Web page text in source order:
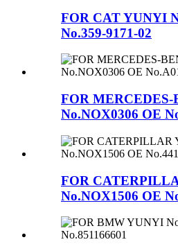
FOR CAT YUNYI
No.359-9171-02
FOR
No.NOX0306 OE
FOR
No.NOX1506 OE